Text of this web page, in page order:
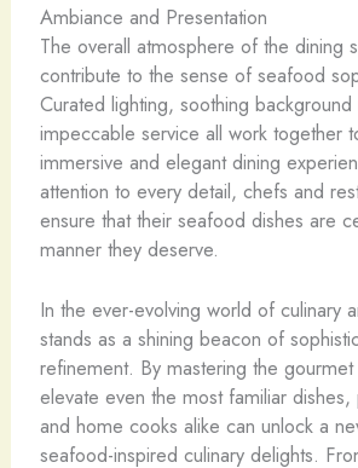
Ambiance and Presentation
The overall atmosphere of the dining
contribute to the sense of seafood
Curated lighting, soothing
impeccable service all work together
immersive and elegant dining
attention to every detail, chefs and
ensure that their seafood dishes are
manner they deserve.
In the ever-evolving world of culinary
stands as a shining beacon of
refinement. By mastering the
elevate even the most familiar dishes,
and home cooks alike can unlock a
seafood-inspired culinary delights.